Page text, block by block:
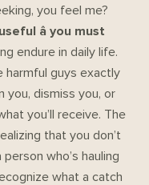
you feel me?
â you must
endure in daily life.
harmful guys exactly
you, dismiss you, or
you’ll receive. The
that you don’t
who’s hauling
what a catch